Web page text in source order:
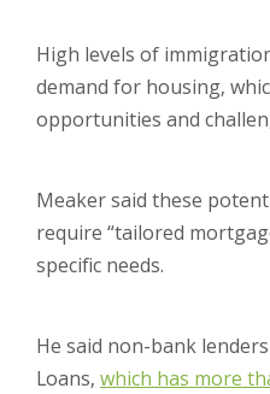
High levels of
demand for housing,
opportunities and
Meaker said these
require “tailored
specific needs.
He said non-bank
Loans, which has more